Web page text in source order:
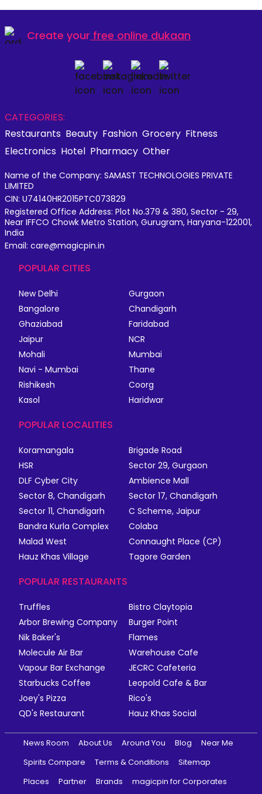
Create your free online dukaan
CATEGORIES:
Restaurants Beauty Fashion Grocery Fitness
Electronics Hotel Pharmacy Other
Name of the Company: SAMAST TECHNOLOGIES PRIVATE
LIMITED
CIN: U74140HR2015PTC073829
Registered Office Address: Plot No.379 & 380, Sector - 29,
Near IFFCO Chowk Metro Station, Gurugram, Haryana-122001,
India
Email: care@magicpin.in
POPULAR CITIES
New Delhi
Gurgaon
Bangalore
Chandigarh
Ghaziabad
Faridabad
Jaipur
NCR
Mohali
Mumbai
Navi - Mumbai
Thane
Rishikesh
Coorg
Kasol
Haridwar
POPULAR LOCALITIES
Koramangala
Brigade Road
HSR
Sector 29, Gurgaon
DLF Cyber City
Ambience Mall
Sector 8, Chandigarh
Sector 17, Chandigarh
Sector 11, Chandigarh
C Scheme, Jaipur
Bandra Kurla Complex
Colaba
Malad West
Connaught Place (CP)
Hauz Khas Village
Tagore Garden
POPULAR RESTAURANTS
Truffles
Bistro Claytopia
Arbor Brewing Company
Burger Point
Nik Baker's
Flames
Molecule Air Bar
Warehouse Cafe
Vapour Bar Exchange
JECRC Cafeteria
Starbucks Coffee
Leopold Cafe & Bar
Joey's Pizza
Rico's
QD's Restaurant
Hauz Khas Social
News Room About Us Around You Blog
Near Me
Spirits Compare
Terms & Conditions
Sitemap
Places
Partner Brands magicpin for Corporates